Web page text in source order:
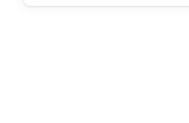
Pneumatics